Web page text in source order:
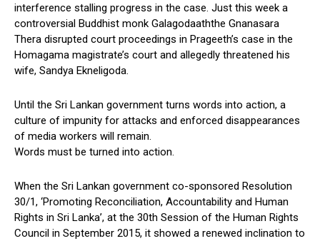
interference stalling progress in the case. Just this week a
controversial Buddhist monk Galagodaaththe Gnanasara
Thera disrupted court proceedings in Prageeth’s case in the
Homagama magistrate’s court and allegedly threatened his
wife, Sandya Ekneligoda.
Until the Sri Lankan government turns words into action, a
culture of impunity for attacks and enforced disappearances
of media workers will remain.
Words must be turned into action.
When the Sri Lankan government co-sponsored Resolution
30/1, ‘Promoting Reconciliation, Accountability and Human
Rights in Sri Lanka’, at the 30th Session of the Human Rights
Council in September 2015, it showed a renewed inclination to